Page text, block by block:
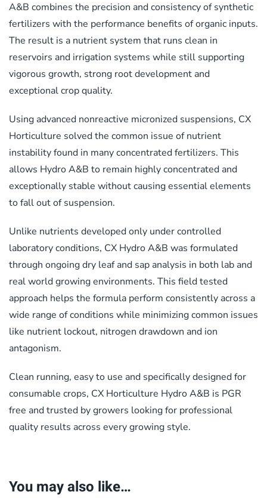
A&B combines the precision and consistency of synthetic
fertilizers with the performance benefits of organic inputs.
The result is a nutrient system that runs clean in
reservoirs and irrigation systems while still supporting
vigorous growth, strong root development and
exceptional crop quality.
Using advanced nonreactive micronized suspensions, CX
Horticulture solved the common issue of nutrient
instability found in many concentrated fertilizers. This
allows Hydro A&B to remain highly concentrated and
exceptionally stable without causing essential elements
to fall out of suspension.
Unlike nutrients developed only under controlled
laboratory conditions, CX Hydro A&B was formulated
through ongoing dry leaf and sap analysis in both lab and
real world growing environments. This field tested
approach helps the formula perform consistently across a
wide range of conditions while minimizing common issues
like nutrient lockout, nitrogen drawdown and ion
antagonism.
Clean running, easy to use and specifically designed for
consumable crops, CX Horticulture Hydro A&B is PGR
free and trusted by growers looking for professional
quality results across every growing style.
You may also like…